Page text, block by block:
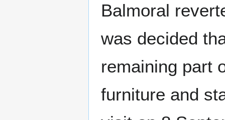
Balmoral
was decided
remaining part
furniture and